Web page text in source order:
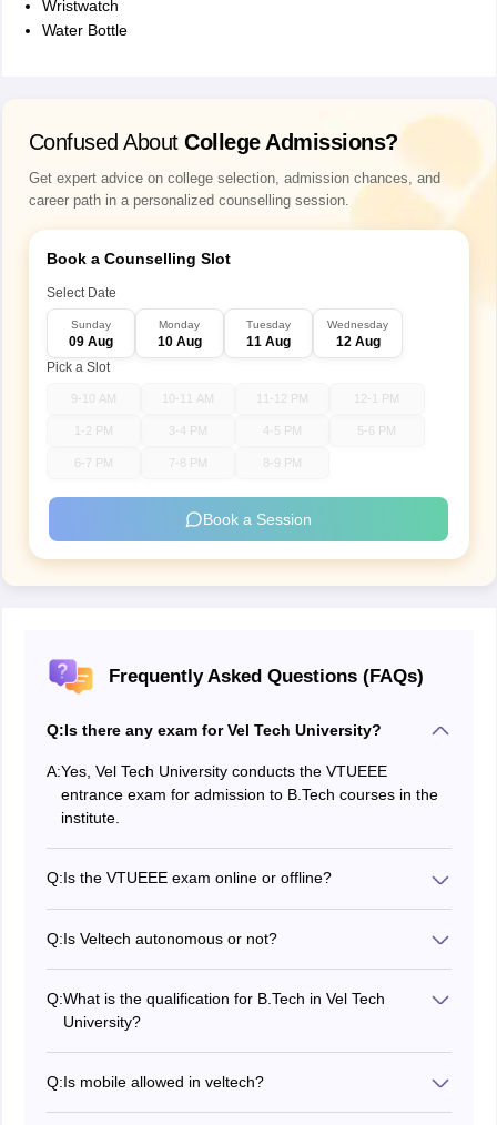
Wristwatch
Watеr Bottlе
Confused About College Admissions?
Get expert advice on college selection, admission chances, and
career path in a personalized counselling session.
Book a Counselling Slot
Select Date
Sunday
09 Aug
Monday
10 Aug
Tuesday
11 Aug
Wednesday
12 Aug
Pick a Slot
9-10 AM 10-11 AM 11-12 PM 12-1 PM
1-2 PM 3-4 PM 4-5 PM 5-6 PM
6-7 PM 7-8 PM 8-9 PM
Book a Session
Frequently Asked Questions (FAQs)
Q:Is there any exam for Vel Tech University?
A:Yes, Vel Tech University conducts the VTUEEE
entrance exam for admission to B.Tech courses in the
institute.
Q:Is the VTUEEE exam online or offline?
Q:Is Veltech autonomous or not?
college that was established in 2002. It also has NAAC
accreditation of A++ grade. As per NIRF 2025 ranking,
Vel Tech University is ranked 87th in the engineering
category.
Q:What is the qualification for B.Tech in Vel Tech
University?
60% in PCM.
Q:Is mobile allowed in veltech?